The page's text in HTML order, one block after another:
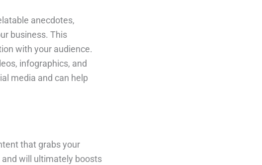
anecdotes,
business. This
with your audience.
infographics, and
media and can help
that grabs your
and will ultimately boosts